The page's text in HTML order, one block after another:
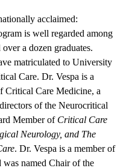
acclaimed:
is well regarded among
a dozen graduates.
matriculated to University
Care. Dr. Vespa is a
Critical Care Medicine, a
of the Neurocritical
Member of Critical Care
Neurology, and The
. Dr. Vespa is a member of
named Chair of the